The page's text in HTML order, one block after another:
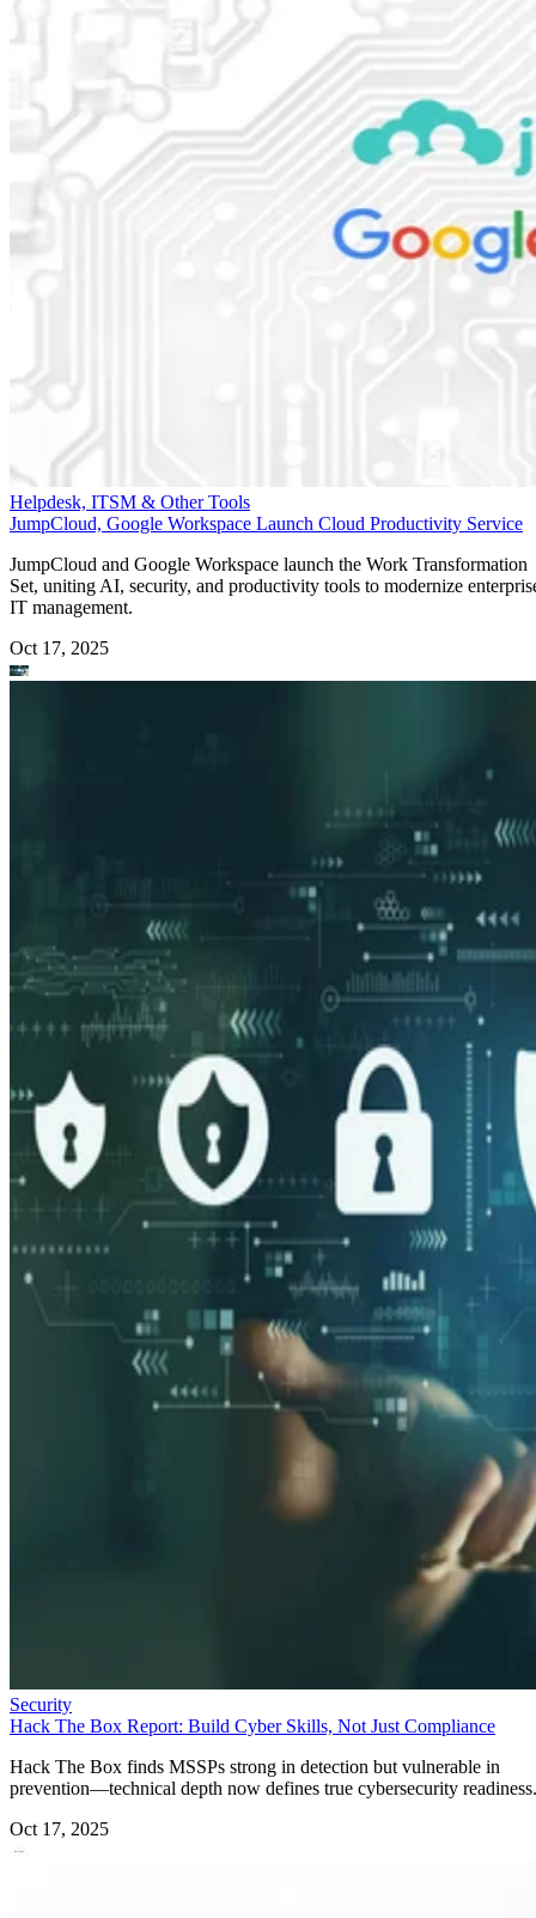
Helpdesk, ITSM & Other Tools
JumpCloud, Google Workspace Launch Cloud Productivity Service
JumpCloud and Google Workspace launch the Work Transformation
Set, uniting AI, security, and productivity tools to modernize
IT management.
Oct 17, 2025
Security
Hack The Box Report: Build Cyber Skills, Not Just Compliance
Hack The Box finds MSSPs strong in detection but vulnerable in
prevention—technical depth now defines true cybersecurity readiness.
Oct 17, 2025